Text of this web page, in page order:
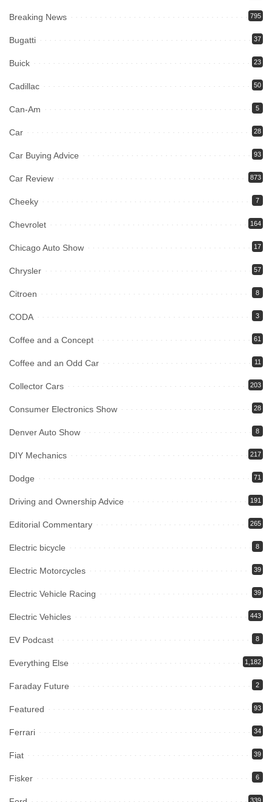
Breaking News 795
Bugatti 37
Buick 23
Cadillac 50
Can-Am 5
Car 28
Car Buying Advice 93
Car Review 873
Cheeky 7
Chevrolet 164
Chicago Auto Show 17
Chrysler 57
Citroen 8
CODA 3
Coffee and a Concept 61
Coffee and an Odd Car 11
Collector Cars 203
Consumer Electronics Show 28
Denver Auto Show 8
DIY Mechanics 217
Dodge 71
Driving and Ownership Advice 191
Editorial Commentary 265
Electric bicycle 8
Electric Motorcycles 39
Electric Vehicle Racing 39
Electric Vehicles 443
EV Podcast 8
Everything Else 1,182
Faraday Future 2
Featured 93
Ferrari 34
Fiat 39
Fisker 6
339